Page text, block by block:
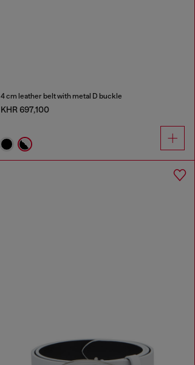
4 cm leather belt with metal D buckle
KHR 697,100